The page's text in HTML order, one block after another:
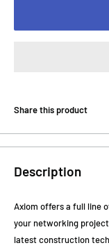
Share this product
Description
Axiom offers a full line
your networking
latest construction